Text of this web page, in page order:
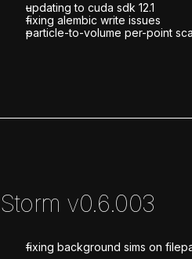
updating to cuda sdk 12.1
fixing alembic write issues
particle-to-volume per-point
Storm v0.6.003
fixing background sims on